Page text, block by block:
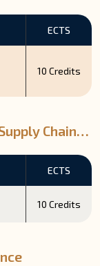
ECTS
10 Credits
Chain
ECTS
10 Credits